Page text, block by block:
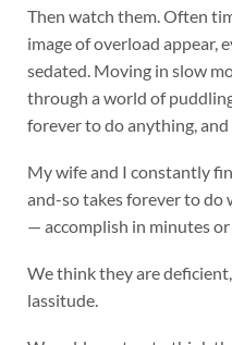
Then watch them. Often
image of overload appear,
sedated. Moving in slow
through a world of
forever to do anything,
My wife and I constantly
and-so takes forever to do
— accomplish in minutes
We think they are
lassitude.